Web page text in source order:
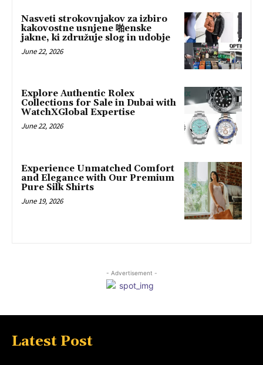
Nasveti strokovnjakov za izbiro
kakovostne usnjene 啪enske
jakne, ki združuje slog in udobje
June 22, 2026
Explore Authentic Rolex
Collections for Sale in Dubai with
WatchXGlobal Expertise
June 22, 2026
Experience Unmatched Comfort
and Elegance with Our Premium
Pure Silk Shirts
June 19, 2026
- Advertisement -
Latest Post